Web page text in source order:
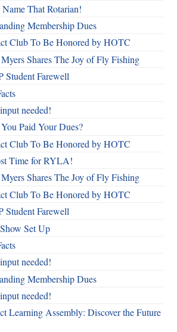
That Rotarian!
Membership Dues
Club To Be Honored by HOTC
Shares The Joy of Fly Fishing
Student Farewell
needed!
Paid Your Dues?
Club To Be Honored by HOTC
Time for RYLA!
Shares The Joy of Fly Fishing
Club To Be Honored by HOTC
Student Farewell
Set Up
needed!
Membership Dues
needed!
Learning Assembly: Discover the Future